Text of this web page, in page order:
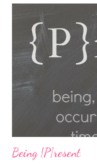
carnival style games.
karts, get lost in a friendly
while playing glow golf,
more! So whether you're 6
an incredible time while
lifetime! Get a 99 cent All-
Card Purchas...
Being {P}resent